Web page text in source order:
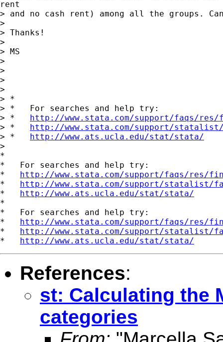
rent
> and no cash rent) among all the groups.
>
> Thanks!
>
> MS
>
>
>
>
> *
> *   For searches and help try:
> * http://www.stata.com/support/faqs/
> * http://www.stata.com/support/
> * http://www.ats.ucla.edu/stat/stata/
>
*
*   For searches and help try:
* http://www.stata.com/support/faqs/res/
* http://www.stata.com/support/statalist/
* http://www.ats.ucla.edu/stat/stata/
*
*   For searches and help try:
* http://www.stata.com/support/faqs/res/
* http://www.stata.com/support/statalist/
* http://www.ats.ucla.edu/stat/stata/
References:
st: Calculating the
categories